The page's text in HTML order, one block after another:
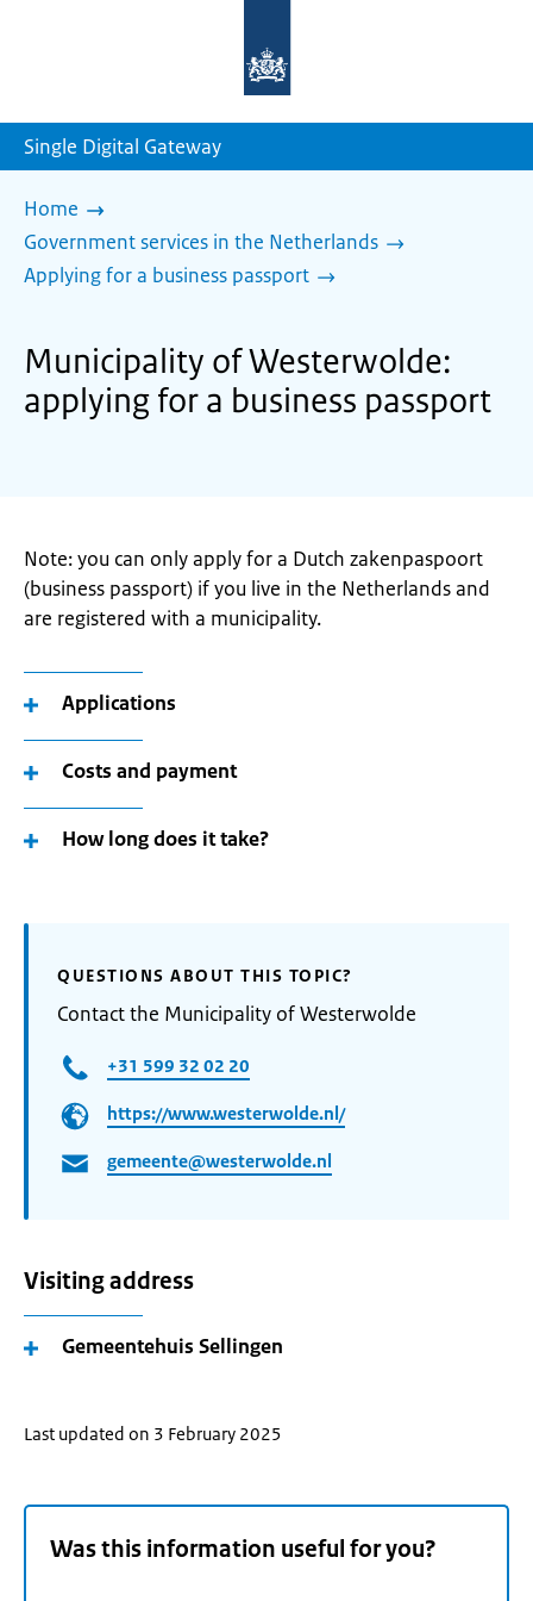
homepage
Single Digital Gateway
Home
Government services in the Netherlands
Applying for a business passport
Municipality of Westerwolde:
applying for a business passport
Note: you can only apply for a Dutch zakenpaspoort
(business passport) if you live in the Netherlands and
are registered with a municipality.
Applications
Costs and payment
How long does it take?
QUESTIONS ABOUT THIS TOPIC?
Contact the Municipality of Westerwolde
+31 599 32 02 20
https://www.westerwolde.nl/
gemeente@westerwolde.nl
Visiting address
Gemeentehuis Sellingen
Last updated on 3 February 2025
Was this information useful for you?